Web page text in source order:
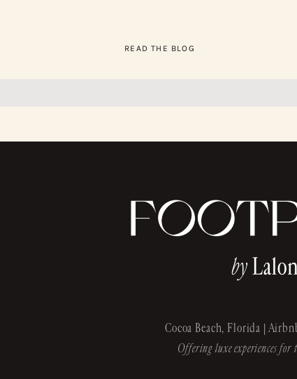
READ THE BLOG
Cocoa Beach, Florida |
Offering luxe experiences